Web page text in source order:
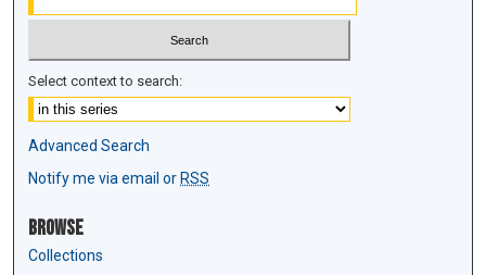
Select context to search:
Advanced Search
Notify me via email or RSS
Browse
Collections